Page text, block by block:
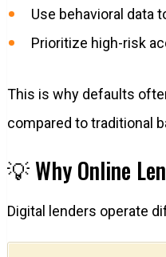
Use behavioral data
Prioritize high-risk
This is why defaults
compared to traditional
💡 Why Online
Digital lenders operate